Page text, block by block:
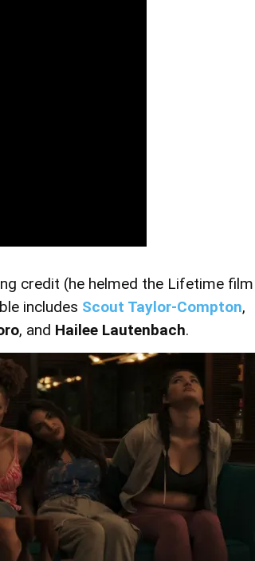
credit (he helmed the Lifetime film
includes Scout Taylor-Compton,
, and Hailee Lautenbach.